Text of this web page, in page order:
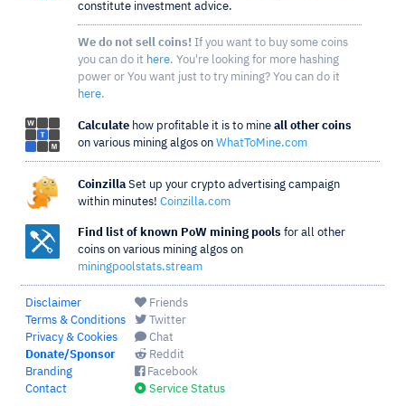
constitute investment advice.
We do not sell coins! If you want to buy some coins
you can do it here. You're looking for more hashing
power or You want just to try mining? You can do it
here.
Calculate how profitable it is to mine all other coins
on various mining algos on WhatToMine.com
Coinzilla Set up your crypto advertising campaign
within minutes! Coinzilla.com
Find list of known PoW mining pools for all other
coins on various mining algos on
miningpoolstats.stream
Disclaimer
Terms & Conditions
Privacy & Cookies
Donate/Sponsor
Branding
Contact
Friends
Twitter
Chat
Reddit
Facebook
Service Status